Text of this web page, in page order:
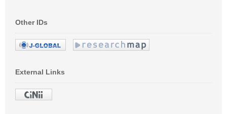
Other IDs
External Links